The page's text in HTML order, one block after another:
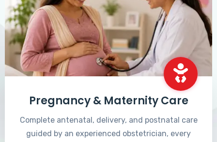
Pregnancy & Maternity Care
Complete antenatal, delivery, and postnatal care
guided by an experienced obstetrician, every